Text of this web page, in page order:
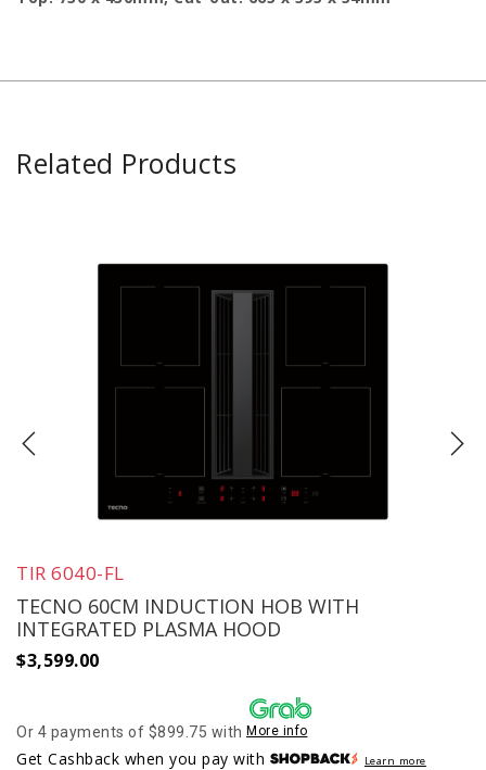
Related Products
TIR 6040-FL
TECNO 60CM INDUCTION HOB WITH
INTEGRATED PLASMA HOOD
$3,599.00
Or 4 payments of $899.75 with More info
Get Cashback when you pay with Learn more